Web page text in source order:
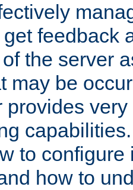
feedback
the server
may be
provides
to configure
how to